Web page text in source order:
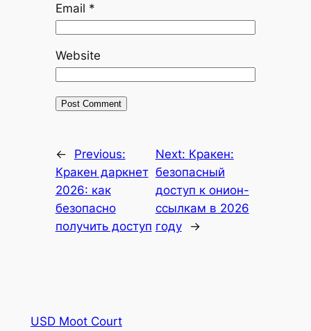
Email *
Website
←
Previous:
Кракен даркнет
2026: как
безопасно
получить доступ
Next: Кракен:
безопасный
доступ к онион-
ссылкам в 2026
году
→
USD Moot Court